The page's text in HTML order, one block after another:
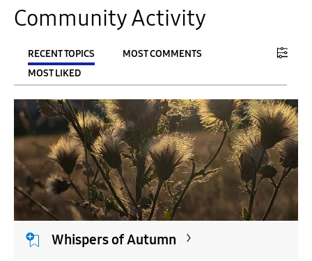
Community Activity
RECENT TOPICS
MOST COMMENTS
MOST LIKED
FILTER:
From
To
APPLY
Whispers of Autumn